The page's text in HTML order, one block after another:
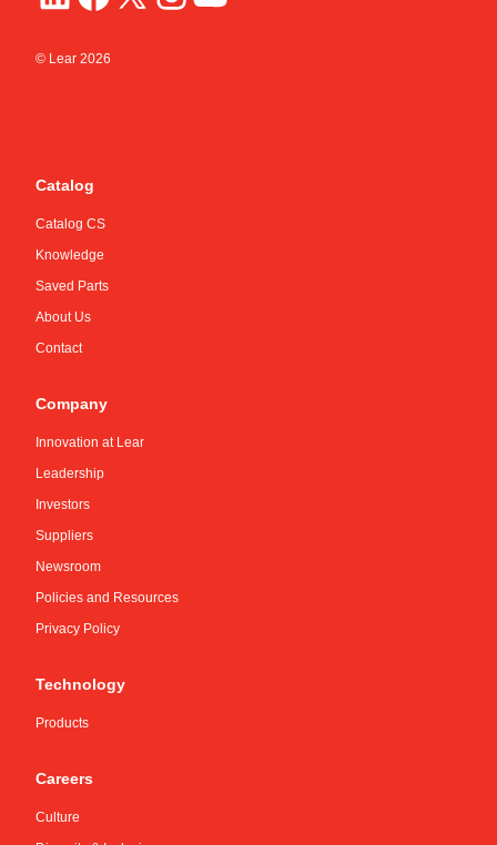
© Lear 2026
Catalog
Catalog CS
Knowledge
Saved Parts
About Us
Contact
Company
Innovation at Lear
Leadership
Investors
Suppliers
Newsroom
Policies and Resources
Privacy Policy
Technology
Products
Careers
Culture